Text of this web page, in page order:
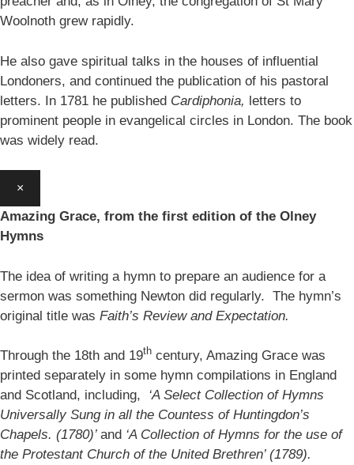
Woolnoth grew rapidly.
He also gave spiritual talks in the houses of influential
Londoners, and continued the publication of his pastoral
letters. In 1781 he published Cardiphonia, letters to
prominent people in evangelical circles in London. The book
was widely read.
×
Amazing Grace, from the first edition of the Olney
Hymns
The idea of writing a hymn to prepare an audience for a
sermon was something Newton did regularly. The hymn’s
original title was Faith’s Review and Expectation.
Through the 18th and 19th century, Amazing Grace was
printed separately in some hymn compilations in England
and Scotland, including, ‘A Select Collection of Hymns
Universally Sung in all the Countess of Huntingdon’s
Chapels. (1780)’ and ‘A Collection of Hymns for the use of
the Protestant Church of the United Brethren’ (1789).